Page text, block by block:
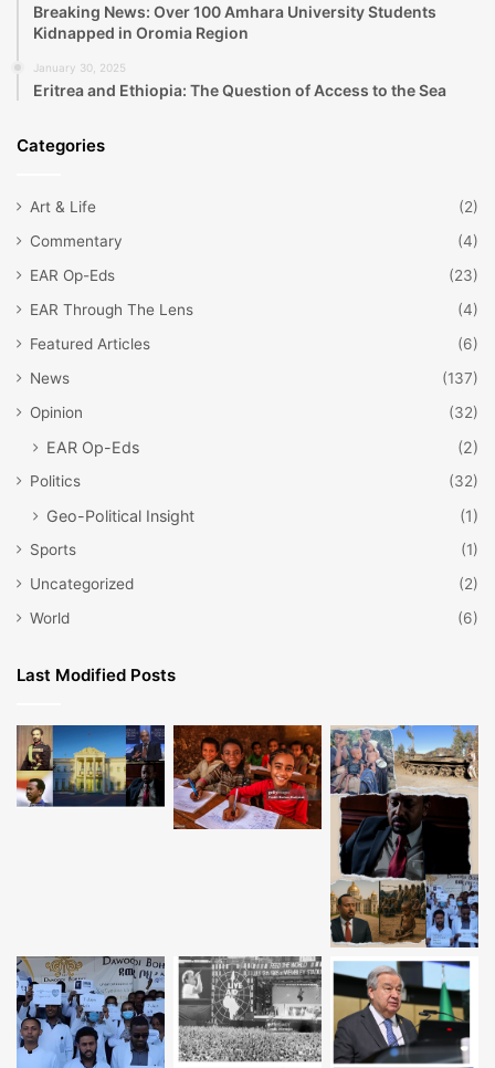
Breaking News: Over 100 Amhara University Students
Kidnapped in Oromia Region
January 30, 2025
Eritrea and Ethiopia: The Question of Access to the Sea
Categories
Art & Life
(2)
Commentary
(4)
EAR Op-Eds
(23)
EAR Through The Lens
(4)
Featured Articles
(6)
News
(137)
Opinion
(32)
EAR Op-Eds (2)
Politics (32)
Geo-Political Insight (1)
Sports
(1)
Uncategorized
(2)
World
(6)
Last Modified Posts